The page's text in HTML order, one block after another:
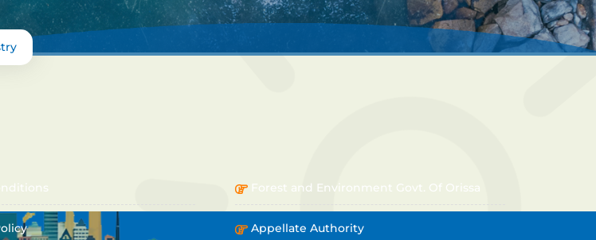
Forest and Environment Govt. Of Orissa
Appellate Authority